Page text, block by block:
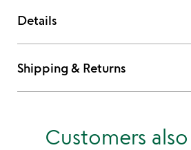
Details
Shipping & Returns
Customers